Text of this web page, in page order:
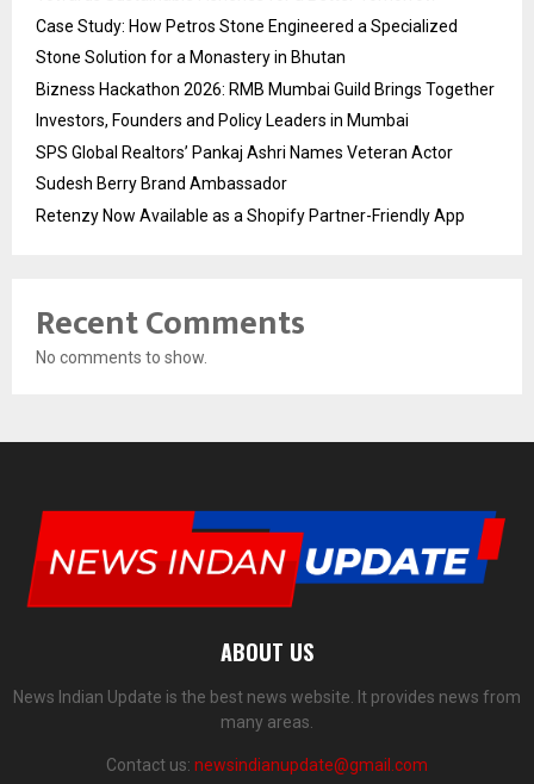
Case Study: How Petros Stone Engineered a Specialized
Stone Solution for a Monastery in Bhutan
Bizness Hackathon 2026: RMB Mumbai Guild Brings Together
Investors, Founders and Policy Leaders in Mumbai
SPS Global Realtors’ Pankaj Ashri Names Veteran Actor
Sudesh Berry Brand Ambassador
Retenzy Now Available as a Shopify Partner-Friendly App
Recent Comments
No comments to show.
ABOUT US
News Indian Update is the best news website. It provides news from
many areas.
Contact us: newsindianupdate@gmail.com